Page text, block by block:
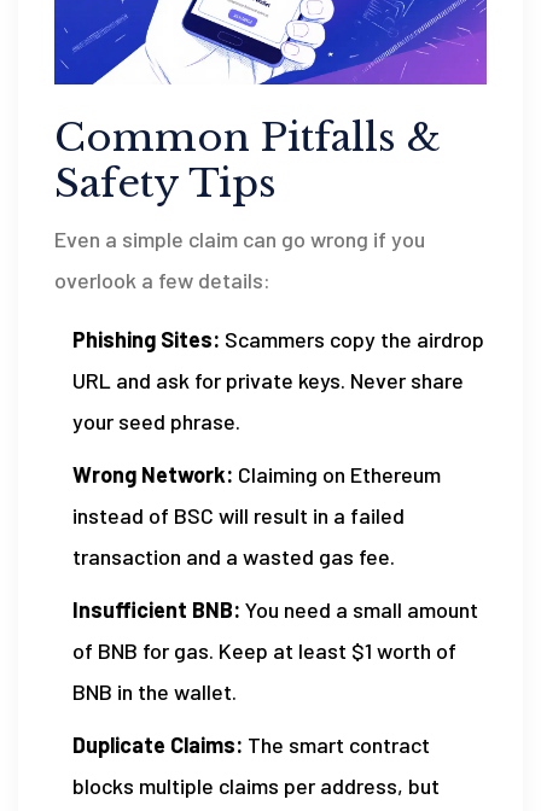
Common Pitfalls &
Safety Tips
Even a simple claim can go wrong if you
overlook a few details:
Phishing Sites: Scammers copy the airdrop
URL and ask for private keys. Never share
your seed phrase.
Wrong Network: Claiming on Ethereum
instead of BSC will result in a failed
transaction and a wasted gas fee.
Insufficient BNB: You need a small amount
of BNB for gas. Keep at least $1 worth of
BNB in the wallet.
Duplicate Claims: The smart contract
blocks multiple claims per address, but